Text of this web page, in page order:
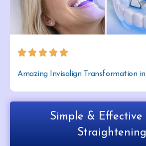
Amazing Invisalign Transformation
Simple & Effective
Straightening